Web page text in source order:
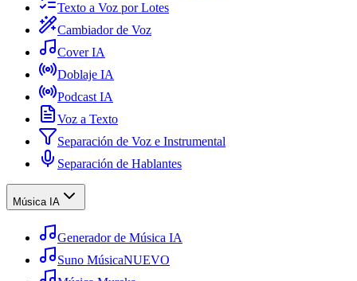
Texto a Voz por Lotes
Cambiador de Voz
Cover IA
Doblaje IA
Podcast IA
Voz a Texto
Separación de Voz e Instrumental
Separación de Hablantes
Música IA
Generador de Música IA
Suno MúsicaNUEVO